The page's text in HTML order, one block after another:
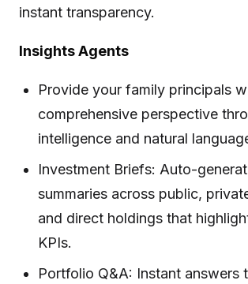
instant transparency.
Insights Agents
Provide your family principals
comprehensive perspective
intelligence and natural
Investment Briefs: Auto-
summaries across public,
and direct holdings that
KPIs.
Portfolio Q&A: Instant answers